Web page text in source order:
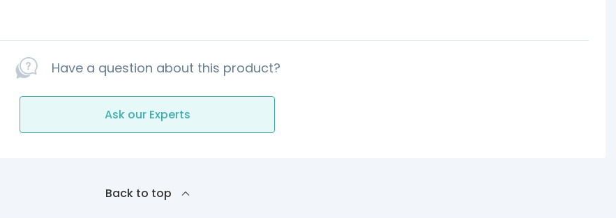
Have a question about this product?
Ask our Experts
Back to top